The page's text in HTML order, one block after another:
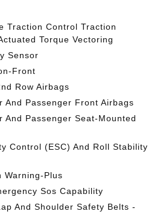
Traction Control Traction
Torque Vectoring
Sensor
Front
Row Airbags
And Passenger Front Airbags
And Passenger Seat-Mounted
Control (ESC) And Roll Stability
Warning-Plus
Sos Capability
And Shoulder Safety Belts -